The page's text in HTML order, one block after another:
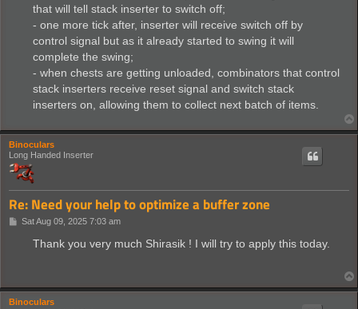
that will tell stack inserter to switch off;
- one more tick after, inserter will receive switch off by
control signal but as it already started to swing it will
complete the swing;
- when chests are getting unloaded, combinators that control
stack inserters receive reset signal and switch stack
inserters on, allowing them to collect next batch of items.
Binoculars
Long Handed Inserter
Re: Need your help to optimize a buffer zone
PSat Aug 09, 2025 7:03 am
Thank you very much Shirasik ! I will try to apply this today.
Binoculars